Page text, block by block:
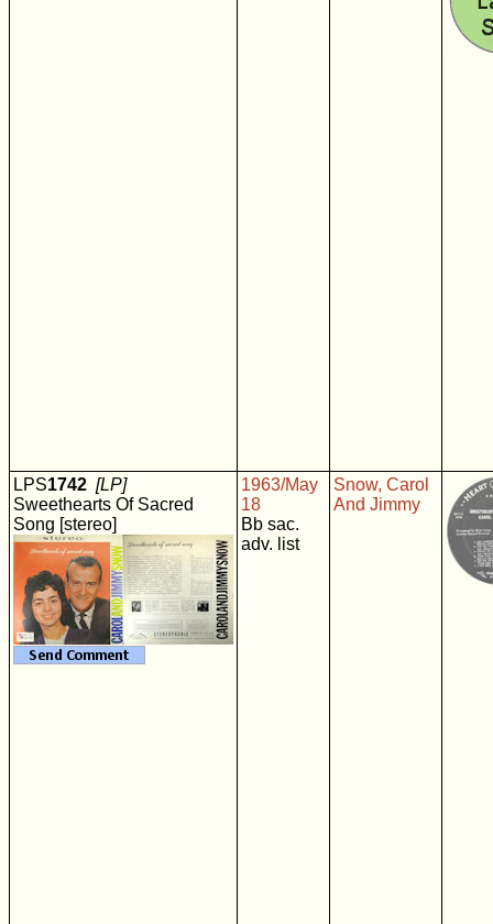
LPS1742 [LP]
Sweethearts Of Sacred
Song [stereo]
1963/May
18
Bb sac.
adv. list
Snow, Carol
And Jimmy